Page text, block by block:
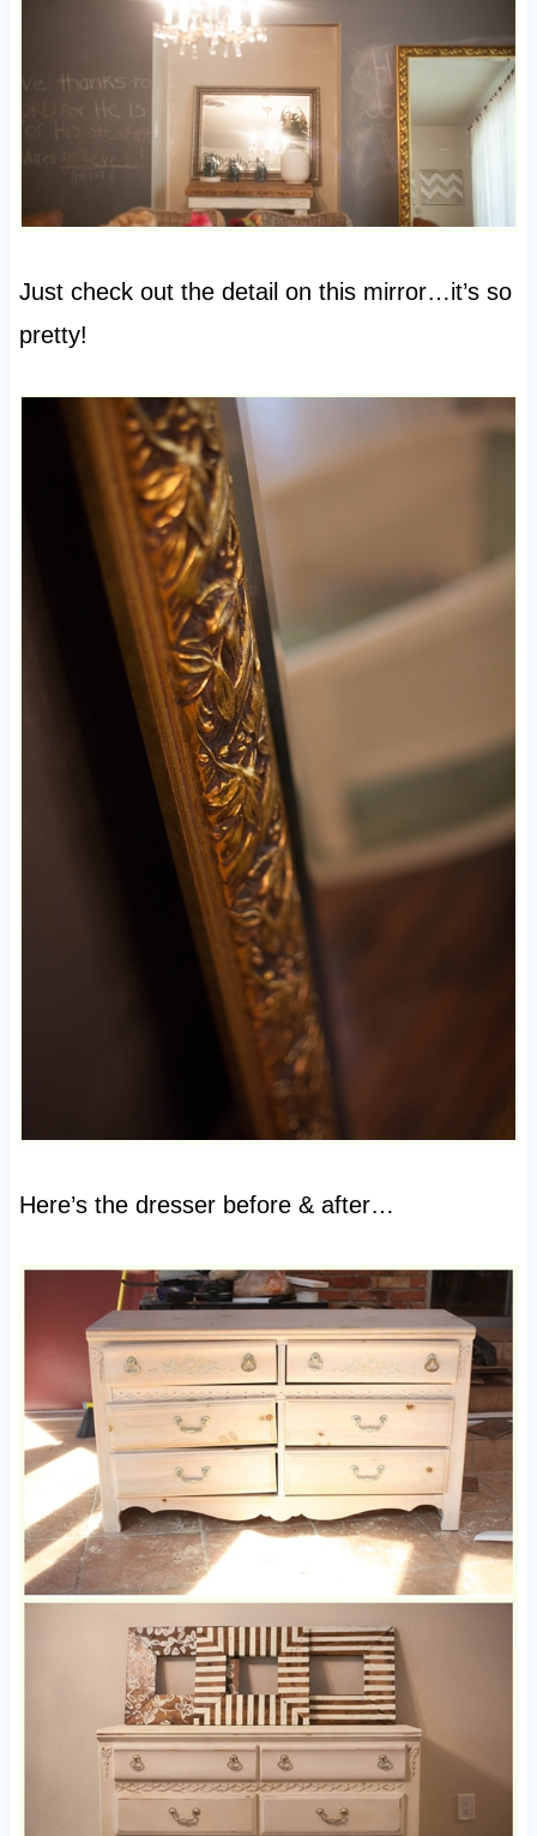
Just check out the detail on this mirror…it’s so
pretty!
Here’s the dresser before & after…